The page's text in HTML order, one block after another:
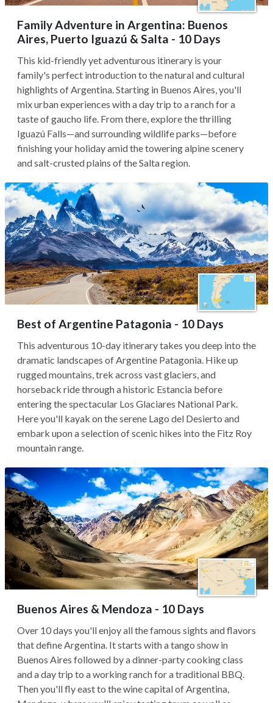
Family Adventure in Argentina: Buenos
Aires, Puerto Iguazú & Salta - 10 Days
This kid-friendly yet adventurous itinerary is your
family's perfect introduction to the natural and cultural
highlights of Argentina. Starting in Buenos Aires, you'll
mix urban experiences with a day trip to a ranch for a
taste of gaucho life. From there, explore the thrilling
Iguazú Falls—and surrounding wildlife parks—before
finishing your holiday amid the towering alpine scenery
and salt-crusted plains of the Salta region.
Best of Argentine Patagonia - 10 Days
This adventurous 10-day itinerary takes you deep into the
dramatic landscapes of Argentine Patagonia. Hike up
rugged mountains, trek across vast glaciers, and
horseback ride through a historic Estancia before
entering the spectacular Los Glaciares National Park.
Here you'll kayak on the serene Lago del Desierto and
embark upon a selection of scenic hikes into the Fitz Roy
mountain range.
Buenos Aires & Mendoza - 10 Days
Over 10 days you'll enjoy all the famous sights and flavors
that define Argentina. It starts with a tango show in
Buenos Aires followed by a dinner-party cooking class
and a day trip to a working ranch for a traditional BBQ.
Then you'll fly east to the wine capital of Argentina,